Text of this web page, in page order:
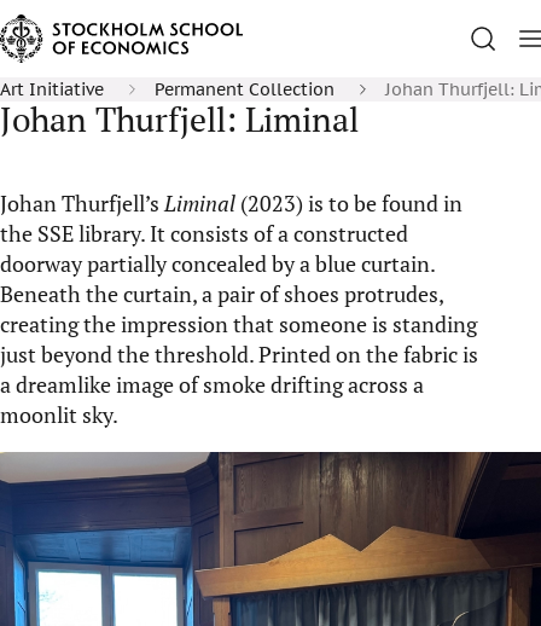
Art Initiative Permanent Collection Johan Thurfjell:
Johan Thurfjell: Liminal
Johan Thurfjell’sLiminal (2023) is to be found in
the SSE library. It consists of a constructed
doorway partially concealed by a blue curtain.
Beneath the curtain, a pair of shoes protrudes,
creating the impression that someone is standing
just beyond the threshold. Printed on the fabric is
a dreamlike image of smoke drifting across a
moonlit sky.